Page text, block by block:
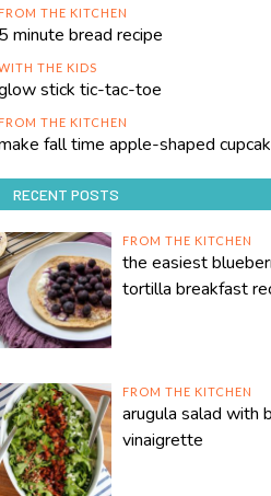
FROM THE KITCHEN
5 minute bread recipe
THE KIDS
stick tic-tac-toe
FROM THE KITCHEN
fall time apple-shaped
RECENT POSTS
FROM THE KITCHEN
the easiest
tortilla breakfast
FROM THE KITCHEN
arugula salad with
vinaigrette